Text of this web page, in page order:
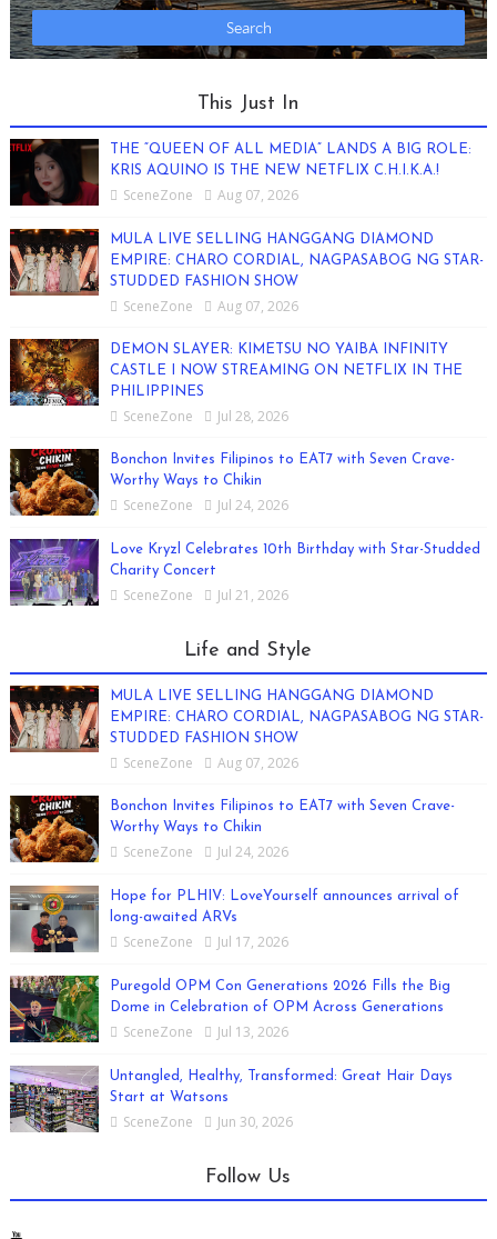
This Just In
THE “QUEEN OF ALL MEDIA” LANDS A BIG ROLE:
KRIS AQUINO IS THE NEW NETFLIX C.H.I.K.A.!
SceneZone Aug 07, 2026
MULA LIVE SELLING HANGGANG DIAMOND
EMPIRE: CHARO CORDIAL, NAGPASABOG NG STAR-
STUDDED FASHION SHOW
SceneZone Aug 07, 2026
DEMON SLAYER: KIMETSU NO YAIBA INFINITY
CASTLE I NOW STREAMING ON NETFLIX IN THE
PHILIPPINES
SceneZone Jul 28, 2026
Bonchon Invites Filipinos to EAT7 with Seven Crave-
Worthy Ways to Chikin
SceneZone Jul 24, 2026
Love Kryzl Celebrates 10th Birthday with Star-Studded
Charity Concert
SceneZone Jul 21, 2026
Life and Style
MULA LIVE SELLING HANGGANG DIAMOND
EMPIRE: CHARO CORDIAL, NAGPASABOG NG STAR-
STUDDED FASHION SHOW
SceneZone Aug 07, 2026
Bonchon Invites Filipinos to EAT7 with Seven Crave-
Worthy Ways to Chikin
SceneZone Jul 24, 2026
Hope for PLHIV: LoveYourself announces arrival of
long-awaited ARVs
SceneZone Jul 17, 2026
Puregold OPM Con Generations 2026 Fills the Big
Dome in Celebration of OPM Across Generations
SceneZone Jul 13, 2026
Untangled, Healthy, Transformed: Great Hair Days
Start at Watsons
SceneZone Jun 30, 2026
Follow Us